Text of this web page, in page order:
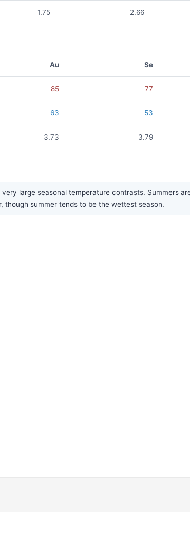
1.75 2.66
Au Se
85 77
63 53
3.73 3.79
large seasonal temperature contrasts. Summers
summer tends to be the wettest season.